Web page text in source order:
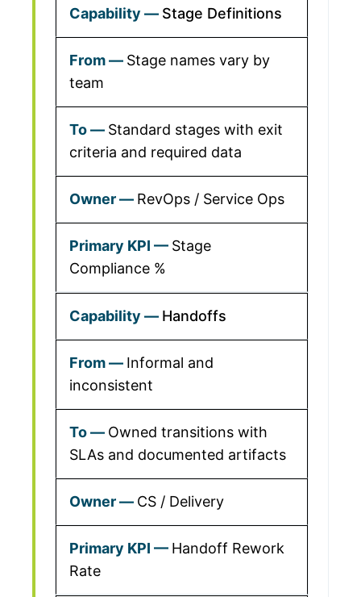
Stage Definitions
Stage names vary by
team
Standard stages with exit
criteria and required data
RevOps / Service Ops
Stage
Compliance %
Handoffs
Informal and
inconsistent
Owned transitions with
SLAs and documented artifacts
CS / Delivery
Handoff Rework
Rate